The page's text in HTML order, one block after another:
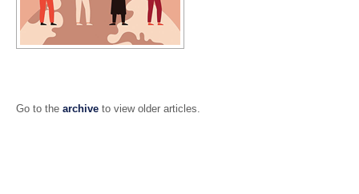
Go to the archive to view older articles.